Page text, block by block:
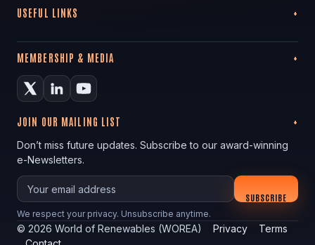
USEFUL LINKS
MEMBERSHIP & MEDIA
JOIN OUR MAILING LIST
Don’t miss future updates. Subscribe to our award-winning
e-Newsletters.
Your email
SUBSCRIBE
We respect your privacy. Unsubscribe anytime.
© 2026 World of Renewables (WOREA) Privacy
Terms